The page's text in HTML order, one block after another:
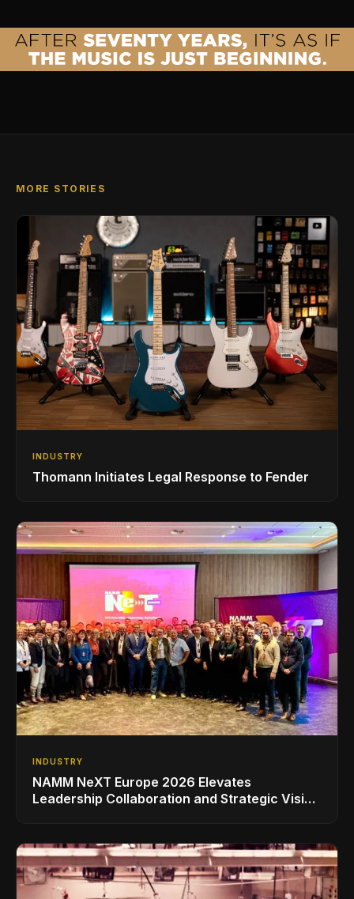
MORE STORIES
INDUSTRY
Thomann Initiates Legal Response to Fender
INDUSTRY
NAMM NeXT Europe 2026 Elevates
Leadership Collaboration and Strategic Vision